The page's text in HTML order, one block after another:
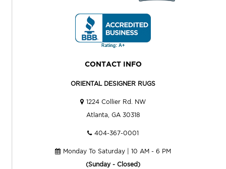
CONTACT INFO
ORIENTAL DESIGNER RUGS
1224 Collier Rd. NW
Atlanta, GA 30318
404-367-0001
Monday To Saturday | 10 AM - 6 PM
(Sunday - Closed)